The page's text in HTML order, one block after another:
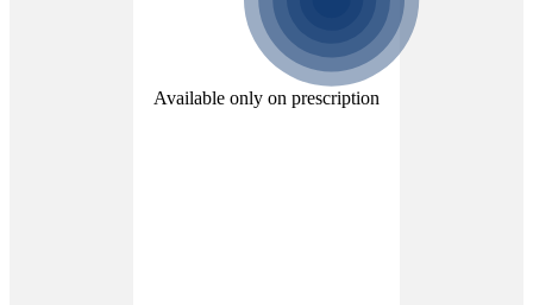
Available only on prescription